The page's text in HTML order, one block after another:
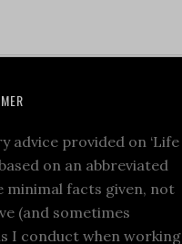
advice provided on ‘Life
on an abbreviated
minimal facts given, not
(and sometimes
I conduct when working